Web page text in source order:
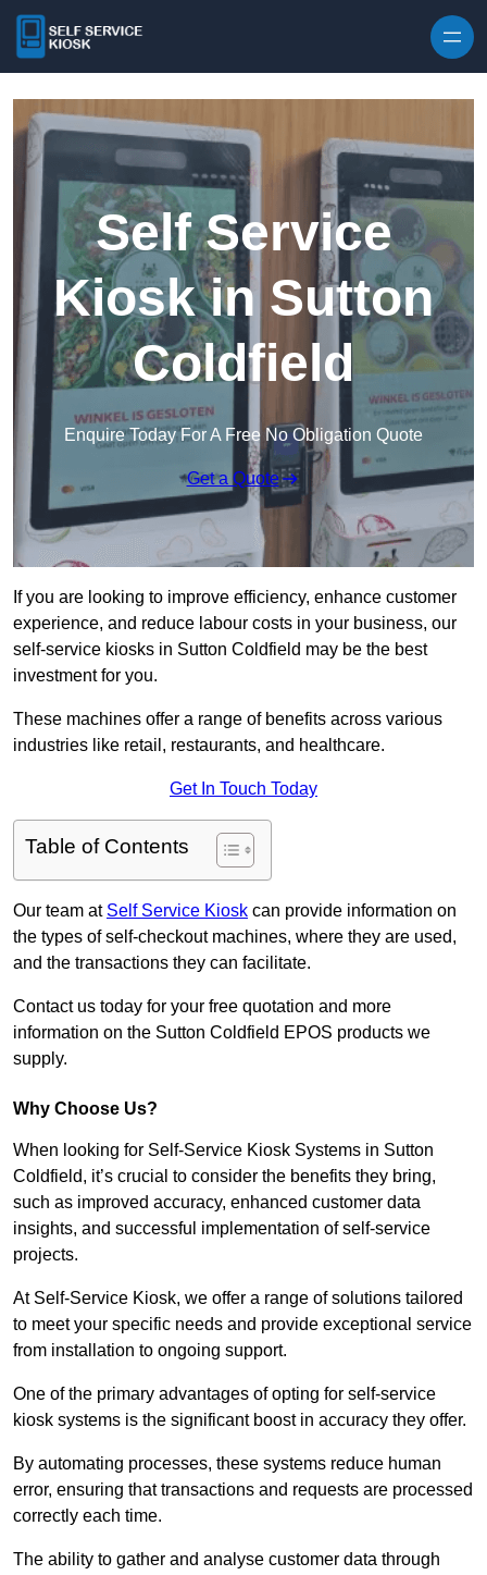
Self Service
Kiosk in Sutton
Coldfield
Enquire Today For A Free No Obligation Quote
Get a Quote
If you are looking to improve efficiency, enhance customer
experience, and reduce labour costs in your business, our
self-service kiosks in Sutton Coldfield may be the best
investment for you.
These machines offer a range of benefits across various
industries like retail, restaurants, and healthcare.
Get In Touch Today
Table of Contents
Our team at Self Service Kiosk can provide information on
the types of self-checkout machines, where they are used,
and the transactions they can facilitate.
Contact us today for your free quotation and more
information on the Sutton Coldfield EPOS products we
supply.
Why Choose Us?
When looking for Self-Service Kiosk Systems in Sutton
Coldfield, it’s crucial to consider the benefits they bring,
such as improved accuracy, enhanced customer data
insights, and successful implementation of self-service
projects.
At Self-Service Kiosk, we offer a range of solutions tailored
to meet your specific needs and provide exceptional service
from installation to ongoing support.
One of the primary advantages of opting for self-service
kiosk systems is the significant boost in accuracy they offer.
By automating processes, these systems reduce human
error, ensuring that transactions and requests are processed
correctly each time.
The ability to gather and analyse customer data through